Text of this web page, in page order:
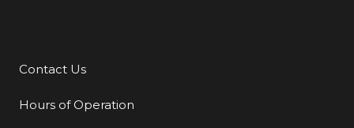
Additional Links
Contact Us
Hours of Operation